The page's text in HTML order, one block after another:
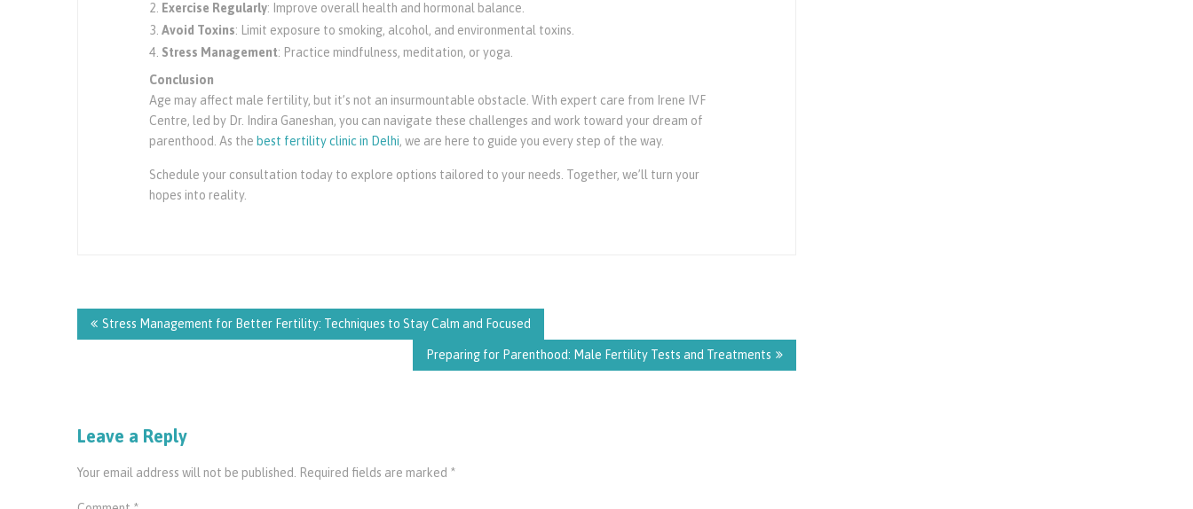
Exercise Regularly: Improve overall health and hormonal balance.
Avoid Toxins: Limit exposure to smoking, alcohol, and environmental toxins.
Stress Management: Practice mindfulness, meditation, or yoga.
Conclusion
Age may affect male fertility, but it’s not an insurmountable obstacle. With expert care from Irene IVF
Centre, led by Dr. Indira Ganeshan, you can navigate these challenges and work toward your dream of
parenthood. As the best fertility clinic in Delhi, we are here to guide you every step of the way.
Schedule your consultation today to explore options tailored to your needs. Together, we’ll turn your
hopes into reality.
navigation
Stress Management for Better Fertility: Techniques to Stay Calm and Focused
Preparing for Parenthood: Male Fertility Tests and Treatments
Leave a Reply
Your email address will not be published. Required fields are marked *